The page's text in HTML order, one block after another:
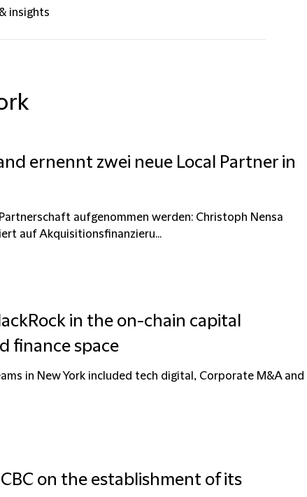
insights
ernennt zwei neue Local Partner in
aufgenommen werden: Christoph Nensa
auf Akquisitionsfinanzieru...
in the on-chain capital
finance space
in New York included tech digital, Corporate M&A and
on the establishment of its